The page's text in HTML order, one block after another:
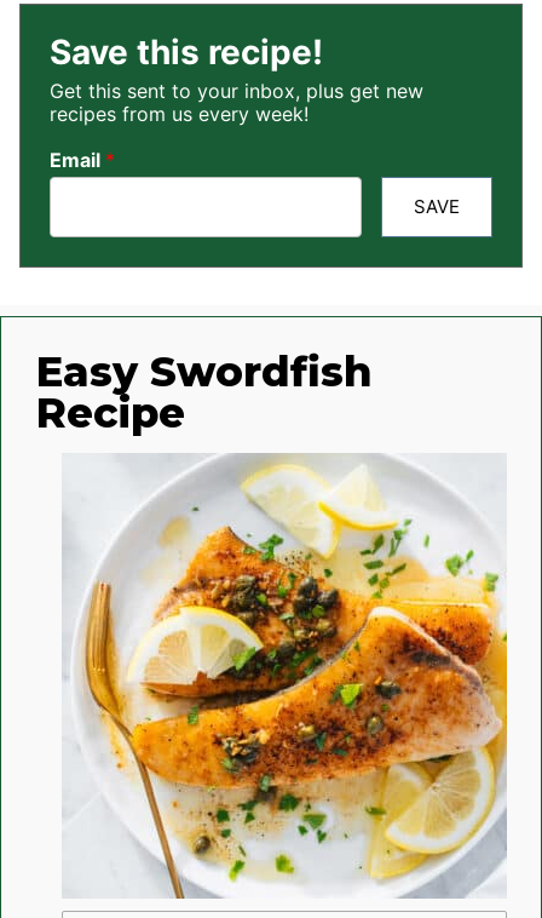
Save this recipe!
Get this sent to your inbox, plus get new
recipes from us every week!
Email *
SAVE
Easy Swordfish
Recipe